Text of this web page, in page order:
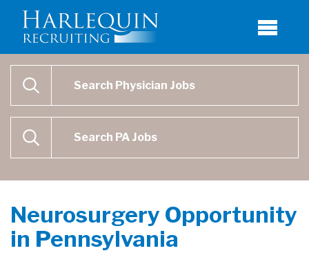
SEARCH
SEARCH
Neurosurgery Opportunity
in Pennsylvania